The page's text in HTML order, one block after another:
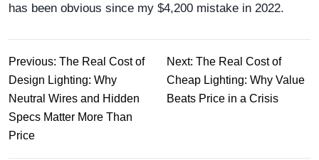
has been obvious since my $4,200 mistake in 2022.
Previous: The Real Cost of
Design Lighting: Why
Neutral Wires and Hidden
Specs Matter More Than
Price
Next: The Real Cost of
Cheap Lighting: Why Value
Beats Price in a Crisis